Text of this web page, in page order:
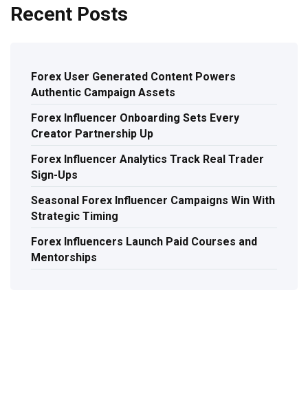
Recent Posts
Forex User Generated Content Powers
Authentic Campaign Assets
Forex Influencer Onboarding Sets Every
Creator Partnership Up
Forex Influencer Analytics Track Real Trader
Sign-Ups
Seasonal Forex Influencer Campaigns Win With
Strategic Timing
Forex Influencers Launch Paid Courses and
Mentorships